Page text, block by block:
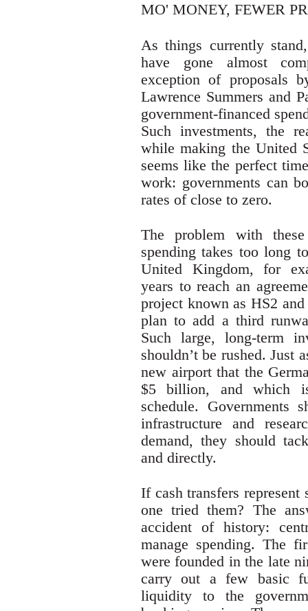
MO' MONEY, FEWER
As things currently
have gone almost
exception of proposals
Lawrence Summers and
government-financed
Such investments, the
while making the United
seems like the perfect
work: governments can
rates of close to zero.
The problem with
spending takes too long
United Kingdom, for
years to reach an
project known as HS2
plan to add a third
Such large, long-term
shouldn’t be rushed. Just
new airport that the
$5 billion, and which
schedule. Governments
infrastructure and
demand, they should
and directly.
If cash transfers
one tried them? The
accident of history:
manage spending. The
were founded in the late
carry out a few basic
liquidity to the